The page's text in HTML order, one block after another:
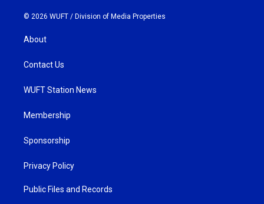
© 2026 WUFT / Division of Media Properties
About
Contact Us
WUFT Station News
Membership
Sponsorship
Privacy Policy
Public Files and Records